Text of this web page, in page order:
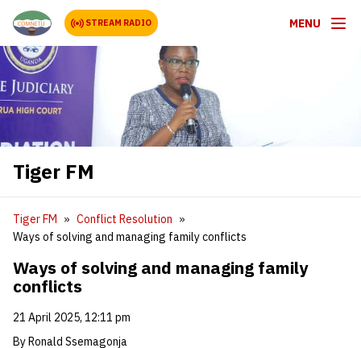
STREAM RADIO MENU
Tiger FM
Tiger FM
Conflict Resolution
Ways of solving and managing family conflicts
Ways of solving and managing family
conflicts
21 April 2025, 12:11 pm
By Ronald Ssemagonja